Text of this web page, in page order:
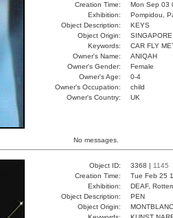
Creation Time:
Mon Sep 03
Exhibition:
Pompidou,
Object Description:
KEYS
Object Origin:
SINGAPORE
Keywords:
CAR FLY
Owner's Name:
ANIQAH
Owner's Gender:
Female
Owner's Age:
0-4
Owner's Occupation:
child
Owner's Country:
UK
No messages.
Object ID: 3368 | 1145
Creation Time:
Tue Feb 25
Exhibition:
DEAF,
Object Description:
PEN
Object Origin:
MONTBLANC